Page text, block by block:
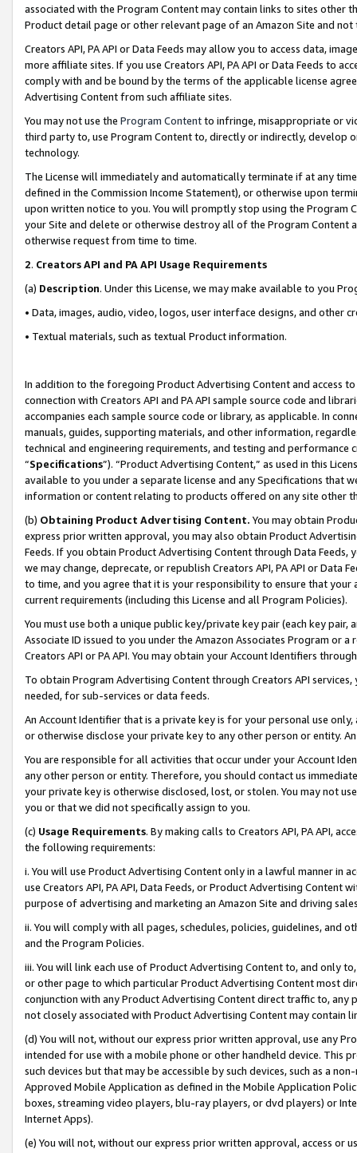
associated with the Program Content may contain links to sites other
Product detail page or other relevant page of an Amazon Site and not
Creators API, PA API or Data Feeds may allow you to access data,
more affiliate sites. If you use Creators API, PA API or Data Feeds to
comply with and be bound by the terms of the applicable license
Advertising Content from such affiliate sites.
You may not use the Program Contentto infringe, misappropriate or
third party to, use Program Content to, directly or indirectly, develop
technology.
The License will immediately and automatically terminate if at any
defined in the Commission Income Statement), or otherwise upon
upon written notice to you. You will promptly stop using the Program
your Site and delete or otherwise destroy all of the Program Content
otherwise request from time to time.
2. Creators API and PA API Usage Requirements
(a) Description. Under this License, we may make available to you
• Data, images, audio, video, logos, user interface designs, and other
• Textual materials, such as textual Product information.
In addition to the foregoing Product Advertising Content and access
connection with Creators API and PA API sample source code and
accompanies each sample source code or library, as applicable. In
manuals, guides, supporting materials, and other information,
technical and engineering requirements, and testing and
“Specifications”). “Product Advertising Content,” as used in this
available to you under a separate license and any Specifications that
information or content relating to products offered on any site other
(b) Obtaining Product Advertising Content. You may obtain
express prior written approval, you may also obtain Product
Feeds. If you obtain Product Advertising Content through Data Feeds,
we may change, deprecate, or republish Creators API, PA API or Data
to time, and you agree that it is your responsibility to ensure that your
current requirements (including this License and all Program Policies).
You must use both a unique public key/private key pair (each key pair,
Associate ID issued to you under the Amazon Associates Program or
Creators API or PA API. You may obtain your Account Identifiers
To obtain Program Advertising Content through Creators API
needed, for sub-services or data feeds.
An Account Identifier that is a private key is for your personal use
or otherwise disclose your private key to any other person or entity.
You are responsible for all activities that occur under your Account
any other person or entity. Therefore, you should contact us
your private key is otherwise disclosed, lost, or stolen. You may not
you or that we did not specifically assign to you.
(c) Usage Requirements. By making calls to Creators API, PA API,
the following requirements:
i. You will use Product Advertising Content only in a lawful manner in
use Creators API, PA API, Data Feeds, or Product Advertising
purpose of advertising and marketing an Amazon Site and driving
ii. You will comply with all pages, schedules, policies, guidelines, and
and the Program Policies.
iii. You will link each use of Product Advertising Content to, and only
or other page to which particular Product Advertising Content most
conjunction with any Product Advertising Content direct traffic to,
not closely associated with Product Advertising Content may contain
(d) You will not, without our express prior written approval, use any
intended for use with a mobile phone or other handheld device. This
such devices but that may be accessible by such devices, such as a
Approved Mobile Application as defined in the Mobile Application
boxes, streaming video players, blu-ray players, or dvd players) or
Internet Apps).
(e) You will not, without our express prior written approval, access or